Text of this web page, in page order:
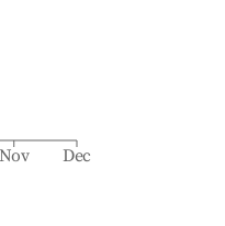
Nov Dec